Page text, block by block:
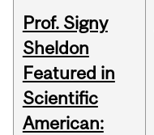
Prof. Signy
Sheldon
Featured in
Scientific
American: